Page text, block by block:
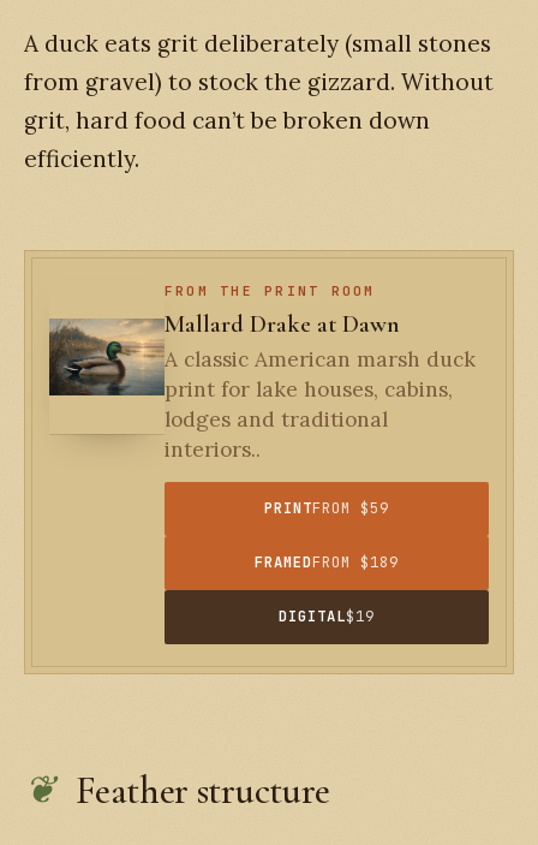
A duck eats grit deliberately (small stones
from gravel) to stock the gizzard. Without
grit, hard food can’t be broken down
efficiently.
FROM THE PRINT ROOM
Mallard Drake at Dawn
A classic American marsh duck
print for lake houses, cabins,
lodges and traditional
interiors..
PRINTFROM $59
FRAMEDFROM $189
DIGITAL$19
Feather structure